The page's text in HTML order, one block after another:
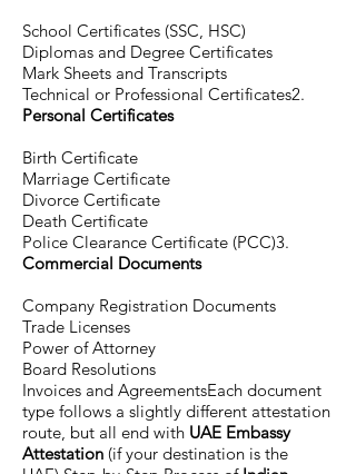
School Certificates (SSC, HSC)
Diplomas and Degree Certificates
Mark Sheets and Transcripts
Technical or Professional Certificates2.
Personal Certificates
Birth Certificate
Marriage Certificate
Divorce Certificate
Death Certificate
Police Clearance Certificate (PCC)3.
Commercial Documents
Company Registration Documents
Trade Licenses
Power of Attorney
Board Resolutions
Invoices and AgreementsEach document
type follows a slightly different attestation
route, but all end with UAE Embassy
Attestation (if your destination is the